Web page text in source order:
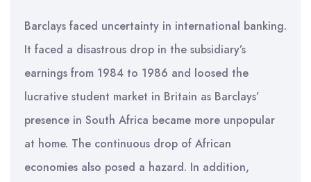
Barclays faced uncertainty in international banking.
It faced a disastrous drop in the subsidiary’s
earnings from 1984 to 1986 and loosed the
lucrative student market in Britain as Barclays’
presence in South Africa became more unpopular
at home. The continuous drop of African
economies also posed a hazard. In addition,